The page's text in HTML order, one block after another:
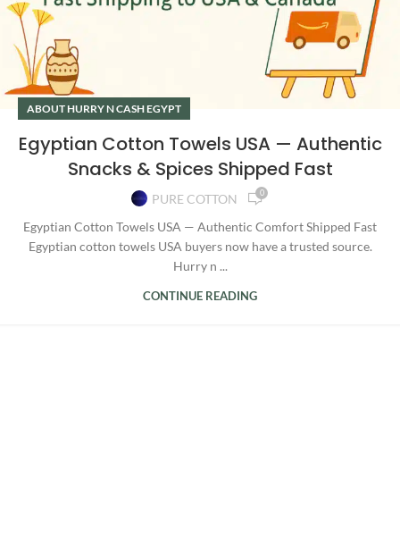
ABOUT HURRY N CASH EGYPT
Egyptian Cotton Towels USA — Authentic
Snacks & Spices Shipped Fast
PURE COTTON 0
Egyptian Cotton Towels USA — Authentic Comfort Shipped Fast
Egyptian cotton towels USA buyers now have a trusted source.
Hurry n ...
CONTINUE READING